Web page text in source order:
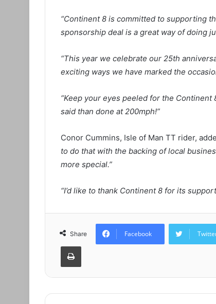
“Continent 8 is committed to supporting
sponsorship deal is a great way of doing
“This year we celebrate our 25th
exciting ways we have marked the
“Keep your eyes peeled for the
said than done at 200mph!”
Conor Cummins, Isle of Man TT rider,
to do that with the backing of local
more special.”
“I’d like to thank Continent 8 for its
Share Facebook